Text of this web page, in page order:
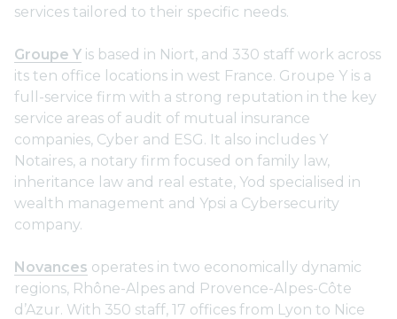
services tailored to their specific needs.
Groupe Y is based in Niort, and 330 staff work across
its ten office locations in west France. Groupe Y is a
full-service firm with a strong reputation in the key
service areas of audit of mutual insurance
companies, Cyber and ESG. It also includes Y
Notaires, a notary firm focused on family law,
inheritance law and real estate, Yod specialised in
wealth management and Ypsi a Cybersecurity
company.
Novances operates in two economically dynamic
regions, Rhône-Alpes and Provence-Alpes-Côte
d’Azur. With 350 staff, 17 offices from Lyon to Nice